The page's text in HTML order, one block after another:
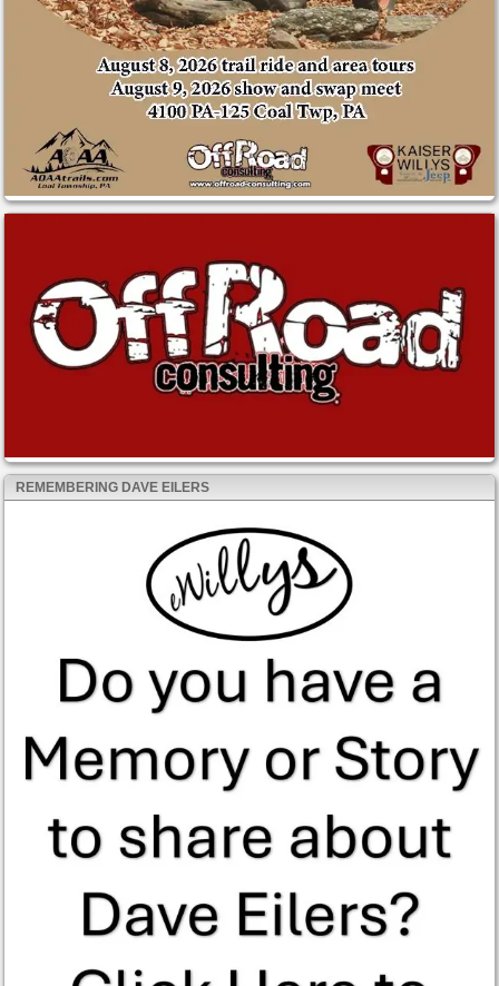
REMEMBERING DAVE EILERS